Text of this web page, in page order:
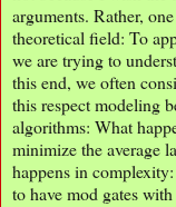
arguments. Rather,
theoretical field: To
we are trying to
this end, we often
this respect modeling
algorithms: What
minimize the average
happens in
to have mod gates